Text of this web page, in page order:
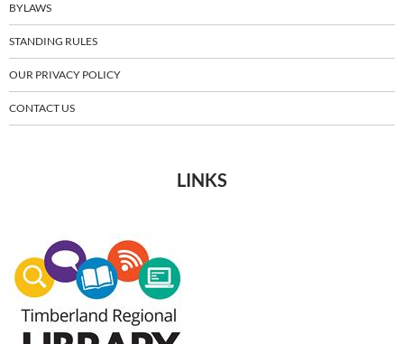
BYLAWS
STANDING RULES
OUR PRIVACY POLICY
CONTACT US
LINKS